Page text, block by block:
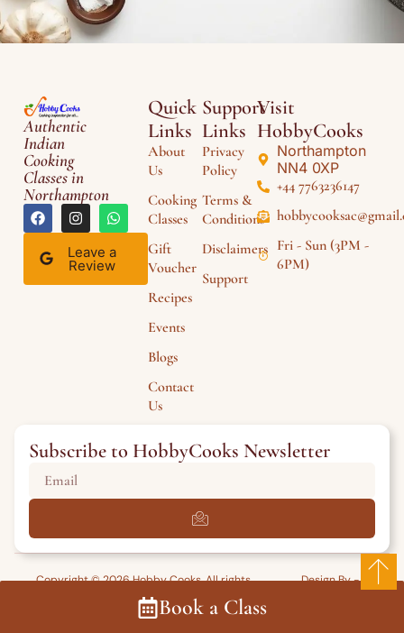
Authentic
Indian
Cooking
Classes in
Northampton
Leave a
Review
Quick
Links
About
Us
Cooking
Classes
Gift
Voucher
Recipes
Events
Blogs
Contact
Us
Support
Links
Privacy
Policy
Terms &
Conditions
Disclaimers
Support
Visit
HobbyCooks
Northampton
NN4 0XP
+44 7763236147
Fri - Sun (3PM -
6PM)
Subscribe to HobbyCooks Newsletter
Copyright © 2026 Hobby Cooks. All rights
reserved.
Design By -
Book a Class